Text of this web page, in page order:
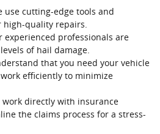
use cutting-edge tools and
high-quality repairs.
experienced professionals are
of hail damage.
that you need your vehicle
efficiently to minimize
work directly with insurance
the claims process for a stress-